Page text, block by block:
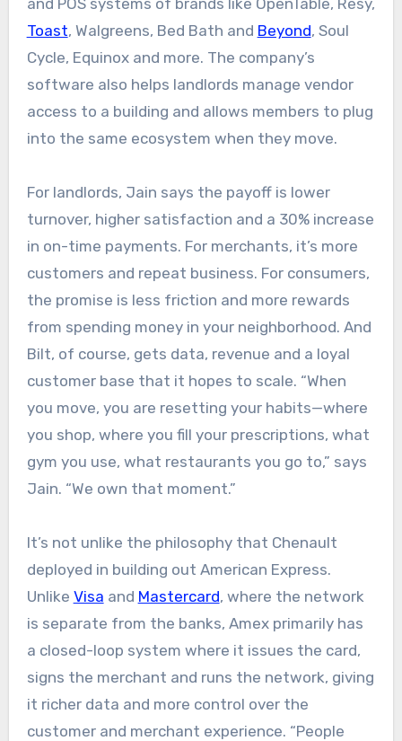
Toast, Walgreens, Bed Bath and Beyond, Soul
Cycle, Equinox and more. The company’s
software also helps landlords manage vendor
access to a building and allows members to plug
into the same ecosystem when they move.
For landlords, Jain says the payoff is lower
turnover, higher satisfaction and a 30% increase
in on-time payments. For merchants, it’s more
customers and repeat business. For consumers,
the promise is less friction and more rewards
from spending money in your neighborhood. And
Bilt, of course, gets data, revenue and a loyal
customer base that it hopes to scale. “When
you move, you are resetting your habits—where
you shop, where you fill your prescriptions, what
gym you use, what restaurants you go to,” says
Jain. “We own that moment.”
It’s not unlike the philosophy that Chenault
deployed in building out American Express.
Unlike Visa and Mastercard, where the network
is separate from the banks, Amex primarily has
a closed-loop system where it issues the card,
signs the merchant and runs the network, giving
it richer data and more control over the
customer and merchant experience. “People